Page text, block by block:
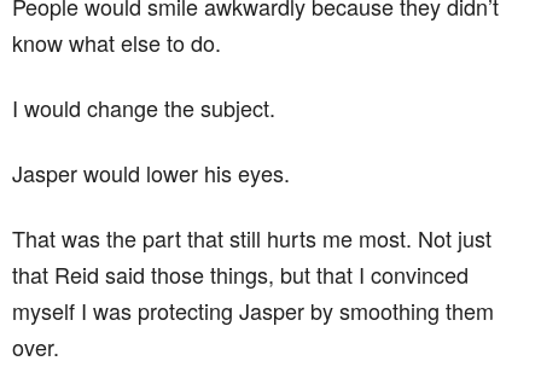
know what else to do.
I would change the subject.
Jasper would lower his eyes.
That was the part that still hurts me most. Not just
that Reid said those things, but that I convinced
myself I was protecting Jasper by smoothing them
over.